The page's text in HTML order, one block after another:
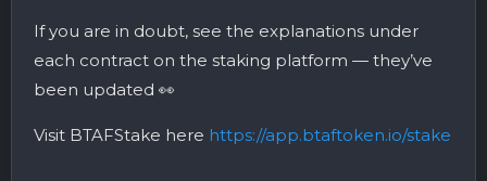
If you are in doubt, see the explanations under
each contract on the staking platform — they’ve
been updated 👀
Visit BTAFStake here https://app.btaftoken.io/stake